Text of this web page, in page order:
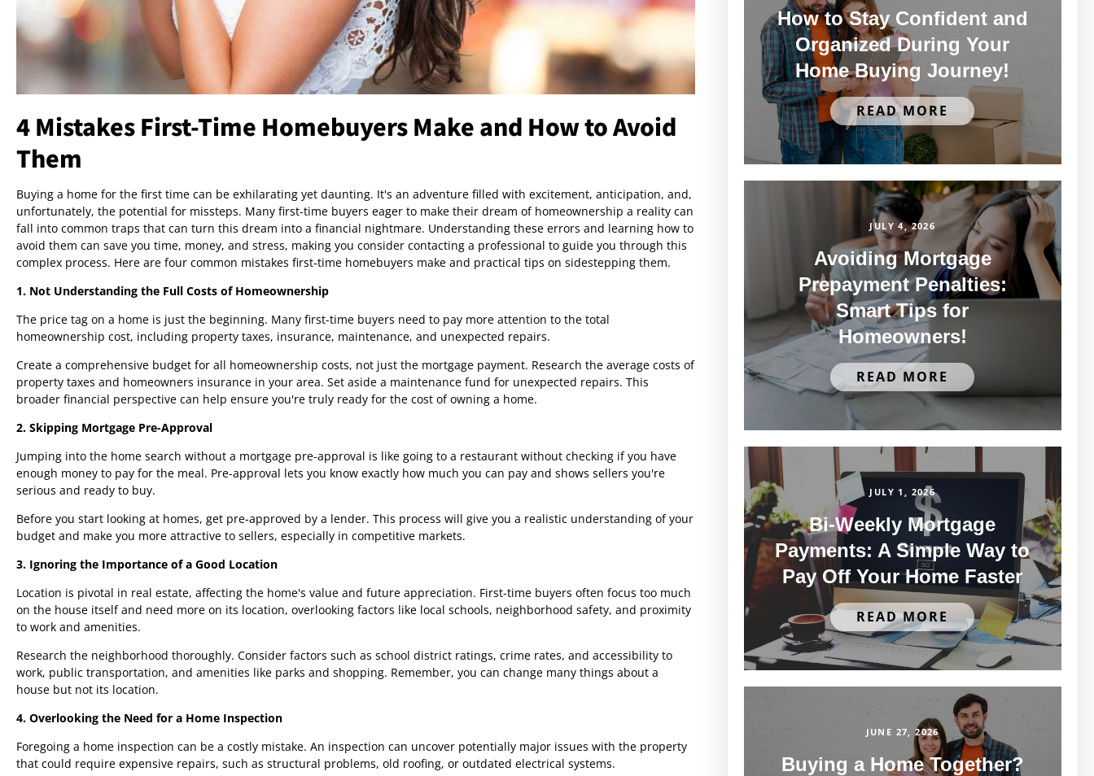
4 Mistakes First-Time Homebuyers Make and How to Avoid
Them
Buying a home for the first time can be exhilarating yet daunting. It's an adventure filled with excitement, anticipation, and,
unfortunately, the potential for missteps. Many first-time buyers eager to make their dream of homeownership a reality can
fall into common traps that can turn this dream into a financial nightmare. Understanding these errors and learning how to
avoid them can save you time, money, and stress, making you consider contacting a professional to guide you through this
complex process. Here are four common mistakes first-time homebuyers make and practical tips on sidestepping them.
1. Not Understanding the Full Costs of Homeownership
The price tag on a home is just the beginning. Many first-time buyers need to pay more attention to the total
homeownership cost, including property taxes, insurance, maintenance, and unexpected repairs.
Create a comprehensive budget for all homeownership costs, not just the mortgage payment. Research the average costs of
property taxes and homeowners insurance in your area. Set aside a maintenance fund for unexpected repairs. This
broader financial perspective can help ensure you're truly ready for the cost of owning a home.
2. Skipping Mortgage Pre-Approval
Jumping into the home search without a mortgage pre-approval is like going to a restaurant without checking if you have
enough money to pay for the meal. Pre-approval lets you know exactly how much you can pay and shows sellers you're
serious and ready to buy.
Before you start looking at homes, get pre-approved by a lender. This process will give you a realistic understanding of your
budget and make you more attractive to sellers, especially in competitive markets.
3. Ignoring the Importance of a Good Location
Location is pivotal in real estate, affecting the home's value and future appreciation. First-time buyers often focus too much
on the house itself and need more on its location, overlooking factors like local schools, neighborhood safety, and proximity
to work and amenities.
Research the neighborhood thoroughly. Consider factors such as school district ratings, crime rates, and accessibility to
work, public transportation, and amenities like parks and shopping. Remember, you can change many things about a
house but not its location.
4. Overlooking the Need for a Home Inspection
Foregoing a home inspection can be a costly mistake. An inspection can uncover potentially major issues with the property
that could require expensive repairs, such as structural problems, old roofing, or outdated electrical systems.
How to Stay Confident and
Organized During Your
Home Buying Journey!
READ MORE
JULY 4, 2026
Avoiding Mortgage
Prepayment Penalties:
Smart Tips for
Homeowners!
READ MORE
JULY 1, 2026
Bi-Weekly Mortgage
Payments: A Simple Way to
Pay Off Your Home Faster
READ MORE
JUNE 27, 2026
Buying a Home Together?